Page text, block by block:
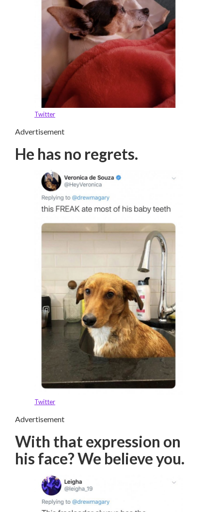
Twitter
Advertisement
He has no regrets.
Twitter
Advertisement
With that expression on
his face? We believe you.